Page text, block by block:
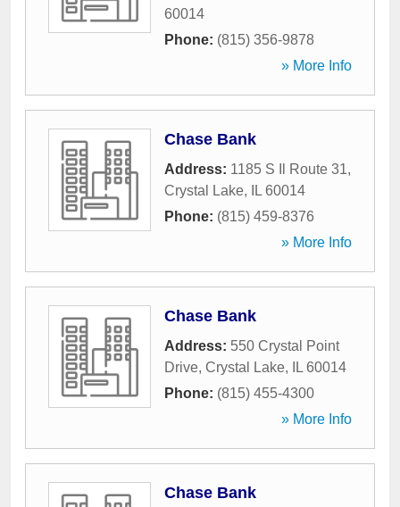
60014
Phone: (815) 356-9878
» More Info
Chase Bank
Address: 1185 S Il Route 31,
Crystal Lake, IL 60014
Phone: (815) 459-8376
» More Info
Chase Bank
Address: 550 Crystal Point
Drive, Crystal Lake, IL 60014
Phone: (815) 455-4300
» More Info
Chase Bank